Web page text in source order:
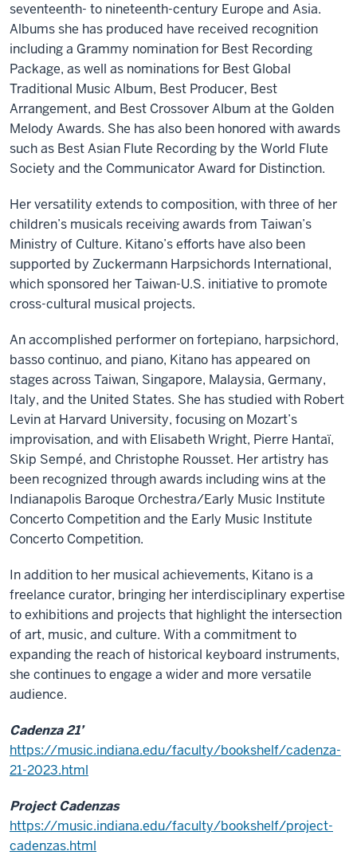
seventeenth- to nineteenth-century Europe and Asia.
Albums she has produced have received recognition
including a Grammy nomination for Best Recording
Package, as well as nominations for Best Global
Traditional Music Album, Best Producer, Best
Arrangement, and Best Crossover Album at the Golden
Melody Awards. She has also been honored with awards
such as Best Asian Flute Recording by the World Flute
Society and the Communicator Award for Distinction.
Her versatility extends to composition, with three of her
children’s musicals receiving awards from Taiwan’s
Ministry of Culture. Kitano’s efforts have also been
supported by Zuckermann Harpsichords International,
which sponsored her Taiwan-U.S. initiative to promote
cross-cultural musical projects.
An accomplished performer on fortepiano, harpsichord,
basso continuo, and piano, Kitano has appeared on
stages across Taiwan, Singapore, Malaysia, Germany,
Italy, and the United States. She has studied with Robert
Levin at Harvard University, focusing on Mozart’s
improvisation, and with Elisabeth Wright, Pierre Hantaï,
Skip Sempé, and Christophe Rousset. Her artistry has
been recognized through awards including wins at the
Indianapolis Baroque Orchestra/Early Music Institute
Concerto Competition and the Early Music Institute
Concerto Competition.
In addition to her musical achievements, Kitano is a
freelance curator, bringing her interdisciplinary expertise
to exhibitions and projects that highlight the intersection
of art, music, and culture. With a commitment to
expanding the reach of historical keyboard instruments,
she continues to engage a wider and more versatile
audience.
Cadenza 21’
https://music.indiana.edu/faculty/bookshelf/cadenza-
21-2023.html
Project Cadenzas
https://music.indiana.edu/faculty/bookshelf/project-
cadenzas.html